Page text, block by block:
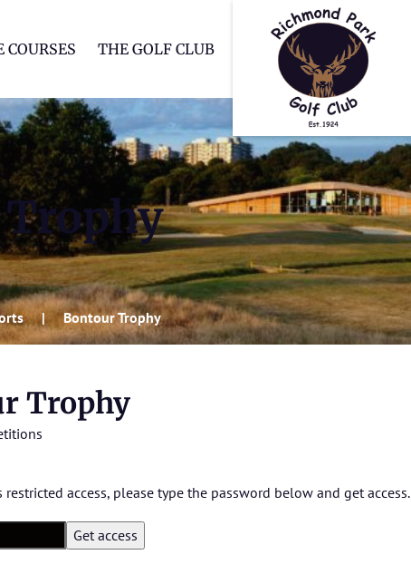
COURSES THE GOLF CLUB
Bontour Trophy
Trophy
access, please type the password below and get access.